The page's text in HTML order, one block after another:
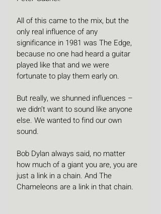
All of this came to the mix, but the
only real influence of any
significance in 1981 was The Edge,
because no one had heard a guitar
played like that and we were
fortunate to play them early on.
But really, we shunned influences –
we didn’t want to sound like anyone
else. We wanted to find our own
sound.
Bob Dylan always said, no matter
how much of a giant you are, you are
just a link in a chain. And The
Chameleons are a link in that chain.